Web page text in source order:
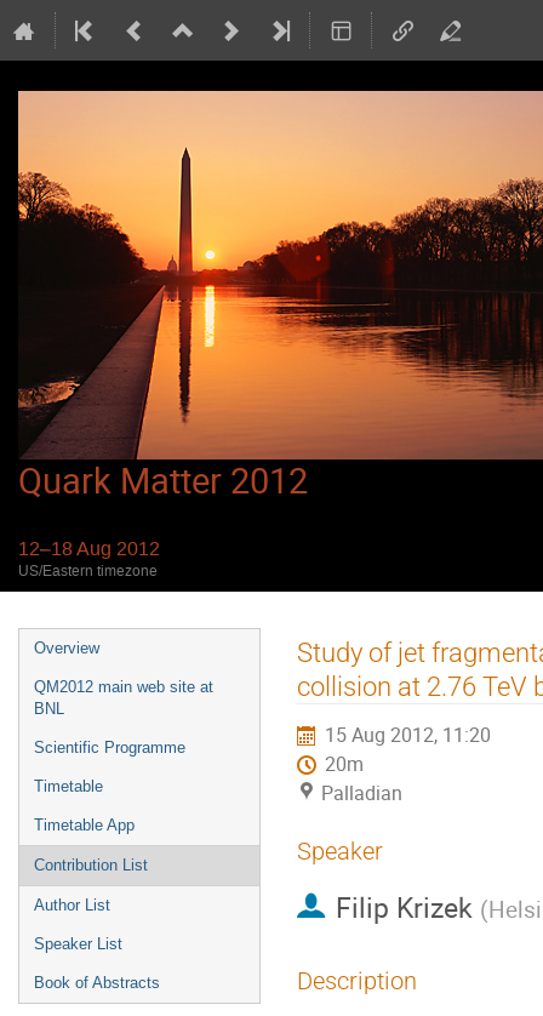
Quark Matter 2012
12–18 Aug 2012
US/Eastern timezone
Event
menu
Overview
QM2012 main web site at
BNL
Scientific Programme
Timetable
Timetable App
Contribution List
Author List
Speaker List
Book of Abstracts
Study of jet
collision at 2.76 TeV
15 Aug 2012, 11:20
20m
Palladian
Speaker
Filip Krizek (
Description